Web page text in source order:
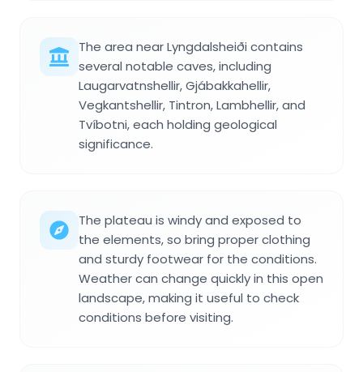
The area near Lyngdalsheiði contains
several notable caves, including
Laugarvatnshellir, Gjábakkahellir,
Vegkantshellir, Tintron, Lambhellir, and
Tvíbotni, each holding geological
significance.
The plateau is windy and exposed to
the elements, so bring proper clothing
and sturdy footwear for the conditions.
Weather can change quickly in this open
landscape, making it useful to check
conditions before visiting.